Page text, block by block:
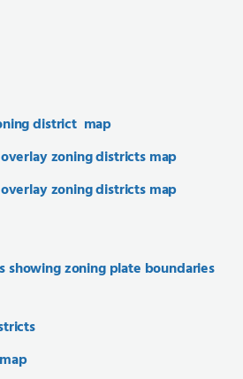
district map
zoning districts map
zoning districts map
showing zoning plate boundaries